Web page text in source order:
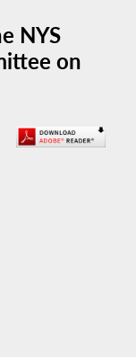
NYS
on